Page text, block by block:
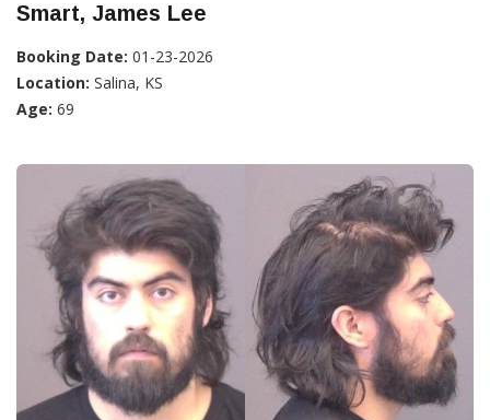
Smart, James Lee
Booking Date: 01-23-2026
Location: Salina, KS
Age: 69